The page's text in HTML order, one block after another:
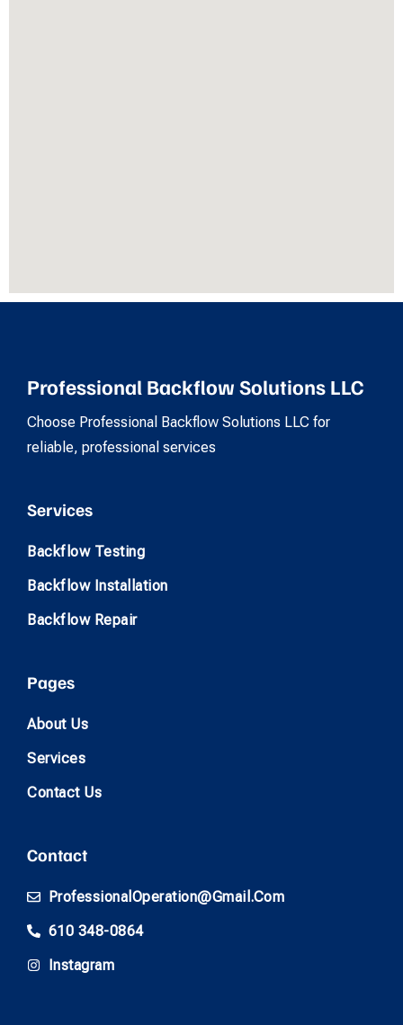
Professional Backflow Solutions LLC
Choose Professional Backflow Solutions LLC for
reliable, professional services
Services
Backflow Testing
Backflow Installation
Backflow Repair
Pages
About Us
Services
Contact Us
Contact
ProfessionalOperation@gmail.com
610 348-0864
Instagram